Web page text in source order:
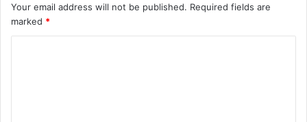
Your email address will not be published. Required fields are
marked *